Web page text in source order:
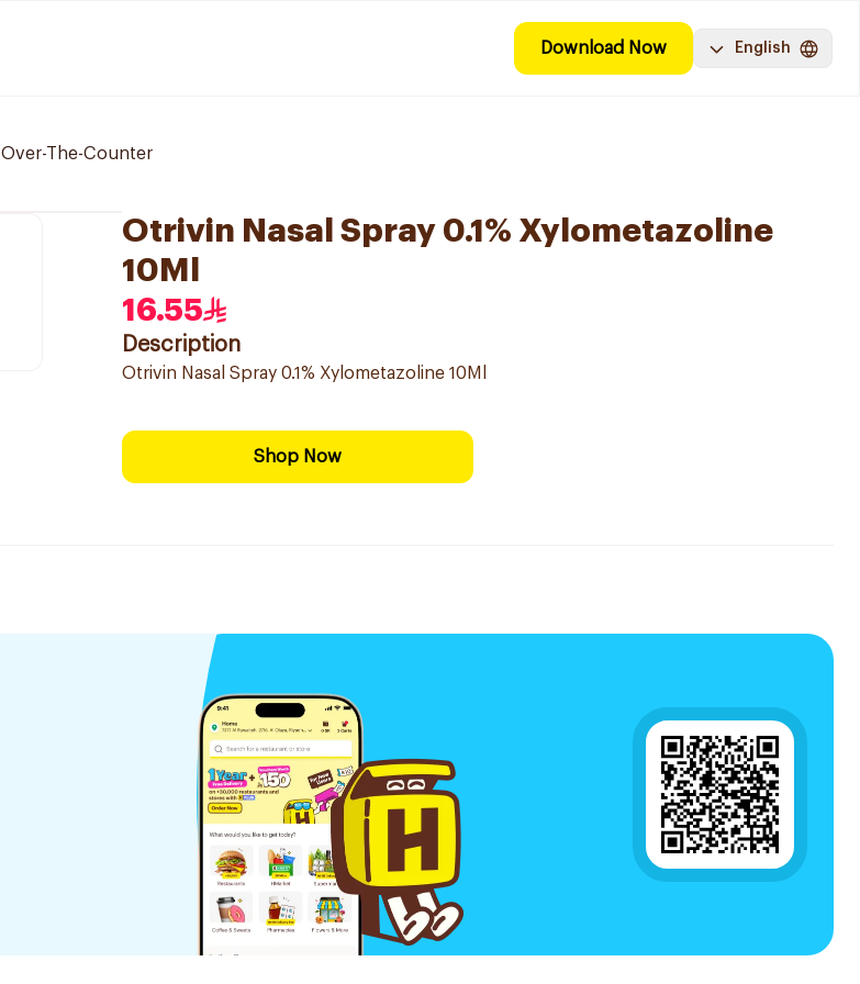
Download Now English
Over-The-Counter
Otrivin Nasal Spray 0.1% Xylometazoline
10Ml
16.55
Description
Otrivin Nasal Spray 0.1% Xylometazoline 10Ml
Shop Now